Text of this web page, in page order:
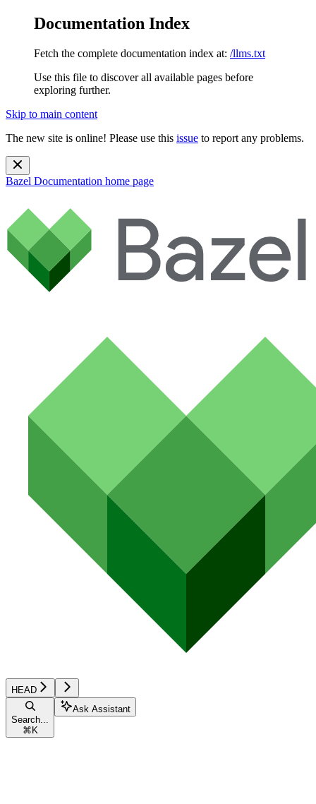
Documentation Index
Fetch the complete documentation index at: /llms.txt
Use this file to discover all available pages before
exploring further.
Skip to main content
The new site is online! Please use this issue to report any problems.
Bazel Documentation home page
HEAD
Search...
⌘ K
Ask Assistant